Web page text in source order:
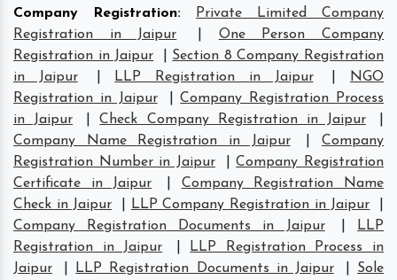
Company Registration:
Private Limited Company
Registration in Jaipur
One Person Company
Registration in Jaipur
Section 8 Company Registration
in Jaipur
LLP Registration in Jaipur
NGO
Registration in Jaipur
|Company Registration Process
in Jaipur
|Check Company Registration in Jaipur
Company Name Registration in Jaipur
|Company
Registration Number in Jaipur
|Company Registration
Certificate in Jaipur
Company Registration Name
Check in Jaipur
LLP Company Registration in Jaipur
Company Registration Documents in Jaipur
LLP
Registration in Jaipur
LLP Registration Process in
Jaipur
LLP Registration Documents in Jaipur Sole